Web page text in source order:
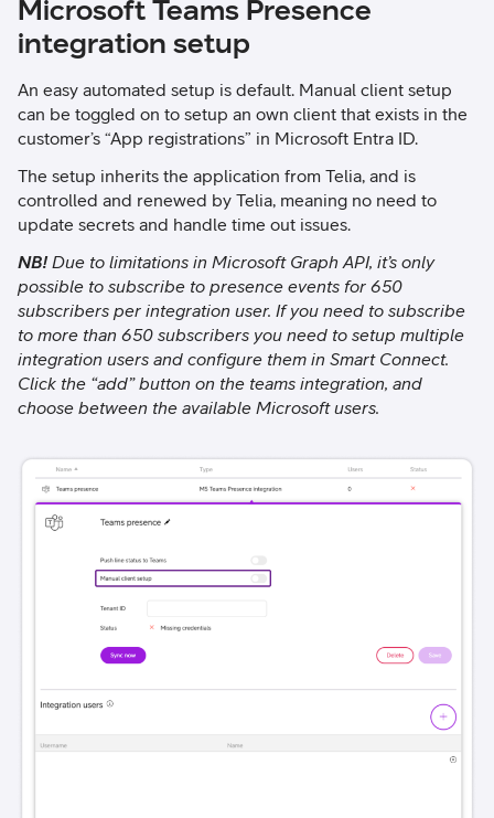
Microsoft Teams Presence
integration setup
An easy automated setup is default. Manual client setup
can be toggled on to setup an own client that exists in the
customer’s “App registrations” in Microsoft Entra ID.
The setup inherits the application from Telia, and is
controlled and renewed by Telia, meaning no need to
update secrets and handle time out issues.
NB!Due to limitations in Microsoft Graph API, it’s only
possible to subscribe to presence events for 650
subscribers per integration user. If you need to subscribe
to more than 650 subscribers you need to setup multiple
integration users and configure them in Smart Connect.
Click the “add” button on the teams integration, and
choose between the available Microsoft users.